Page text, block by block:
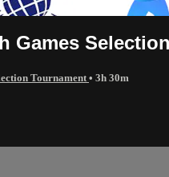
Games
Tournament • 3h 30m